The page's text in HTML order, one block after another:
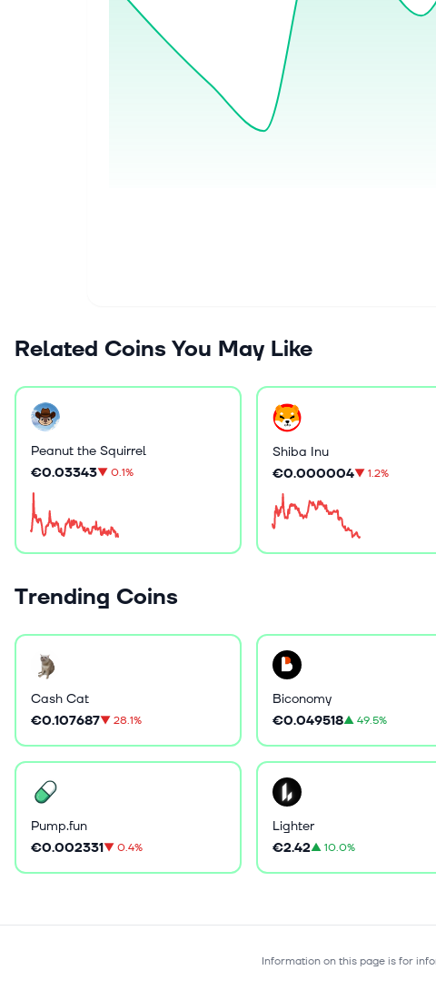
Related Coins You May Like
Peanut the Squirrel
€0.03343▼0.1%
Shiba Inu
€0.000004▼ 1.2%
Trending Coins
Cash Cat
€0.107687▼28.1%
Biconomy
€0.049518▲ 49.5%
Pump.fun
€0.002331▼0.4%
Lighter
€2.42▲ 10.0%
Information on this page is for